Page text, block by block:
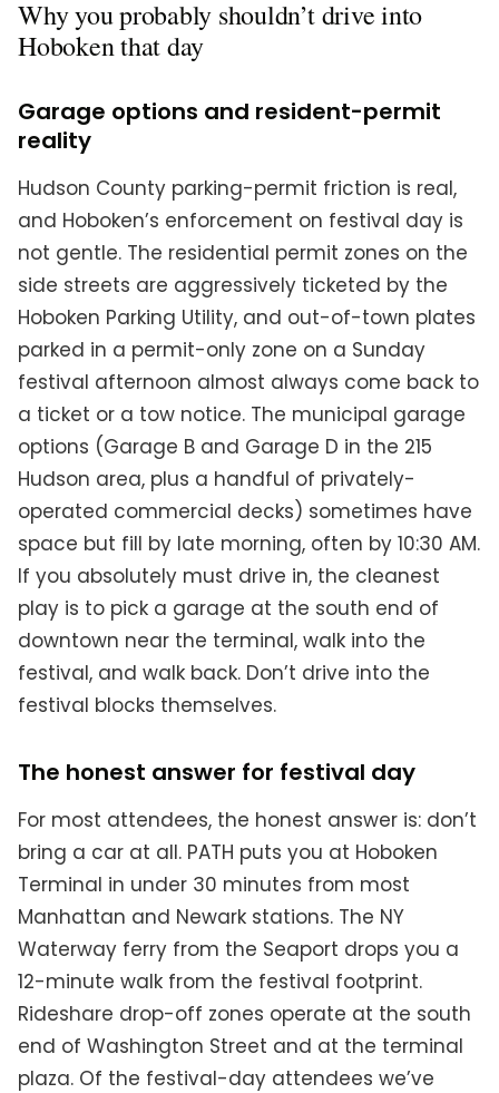
Why you probably shouldn’t drive into
Hoboken that day
Garage options and resident-permit
reality
Hudson County parking-permit friction is real,
and Hoboken’s enforcement on festival day is
not gentle. The residential permit zones on the
side streets are aggressively ticketed by the
Hoboken Parking Utility, and out-of-town plates
parked in a permit-only zone on a Sunday
festival afternoon almost always come back to
a ticket or a tow notice. The municipal garage
options (Garage B and Garage D in the 215
Hudson area, plus a handful of privately-
operated commercial decks) sometimes have
space but fill by late morning, often by 10:30 AM.
If you absolutely must drive in, the cleanest
play is to pick a garage at the south end of
downtown near the terminal, walk into the
festival, and walk back. Don’t drive into the
festival blocks themselves.
The honest answer for festival day
For most attendees, the honest answer is: don’t
bring a car at all. PATH puts you at Hoboken
Terminal in under 30 minutes from most
Manhattan and Newark stations. The NY
Waterway ferry from the Seaport drops you a
12-minute walk from the festival footprint.
Rideshare drop-off zones operate at the south
end of Washington Street and at the terminal
plaza. Of the festival-day attendees we’ve